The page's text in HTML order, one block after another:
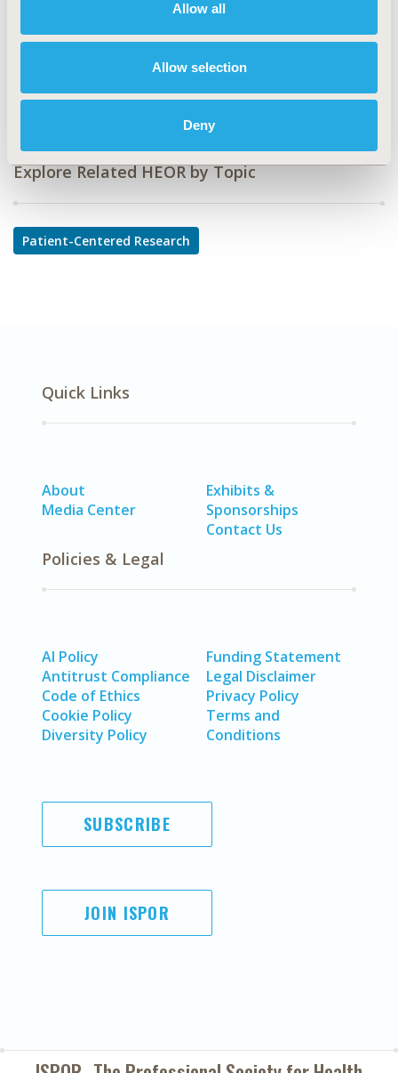
Allow all
Allow selection
Deny
Patient-reported Outcomes & Quality of Life Outcomes
Oncology
Explore Related HEOR by Topic
Patient-Centered Research
Quick Links
About
Media Center
Exhibits &
Sponsorships
Contact Us
Policies & Legal
AI Policy
Antitrust Compliance
Code of Ethics
Cookie Policy
Diversity Policy
Funding Statement
Legal Disclaimer
Privacy Policy
Terms and
Conditions
SUBSCRIBE
JOIN ISPOR